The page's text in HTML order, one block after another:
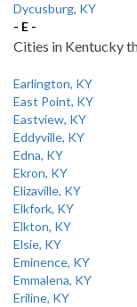
Dycusburg, KY
- E -
Cities in Kentucky
Earlington, KY
East Point, KY
Eastview, KY
Eddyville, KY
Edna, KY
Ekron, KY
Elizaville, KY
Elkfork, KY
Elkton, KY
Elsie, KY
Eminence, KY
Emmalena, KY
Eriline, KY